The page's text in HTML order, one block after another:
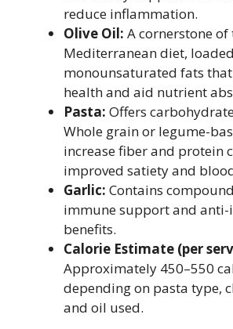
reduce inflammation.
Olive Oil: A cornerstone of
Mediterranean diet,
monounsaturated fats
health and aid nutrient
Pasta: Offers
Whole grain or legume-
increase fiber and protein
improved satiety and
Garlic: Contains
immune support and
benefits.
Calorie Estimate (per
Approximately 450–550
depending on pasta type,
and oil used.